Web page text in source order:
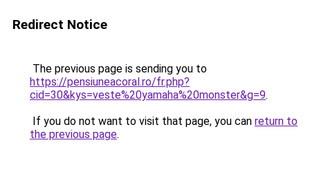
Redirect Notice
The previous page is sending you to
https://pensiuneacoral.ro/fr.php?
cid=30&kys=veste%20yamaha%20monster&g=9.
If you do not want to visit that page, you can return to
the previous page.